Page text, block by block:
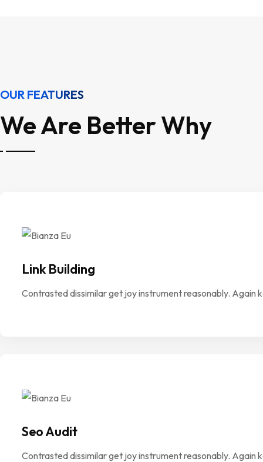
OUR FEATURES
We Are Better Why
Link Building
Contrasted dissimilar get joy instrument reasonably.
Seo Audit
Contrasted dissimilar get joy instrument reasonably.